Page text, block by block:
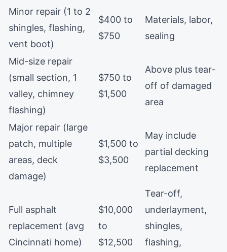
Minor repair (1 to 2
shingles, flashing,
vent boot)
$400 to
$750
Materials, labor,
sealing
Mid-size repair
(small section, 1
valley, chimney
flashing)
$750 to
$1,500
Above plus tear-
off of damaged
area
Major repair (large
patch, multiple
areas, deck
damage)
$1,500 to
$3,500
May include
partial decking
replacement
Full asphalt
replacement (avg
Cincinnati home)
$10,000
to
$12,500
Tear-off,
underlayment,
shingles,
flashing,